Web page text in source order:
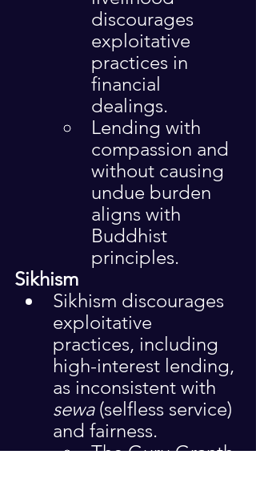
discourages
exploitative
practices in
financial
dealings.
Lending with
compassion and
without causing
undue burden
aligns with
Buddhist
principles.
Sikhism
Sikhism discourages
exploitative
practices, including
high-interest lending,
as inconsistent with
sewa (selfless service)
and fairness.
The Guru Granth